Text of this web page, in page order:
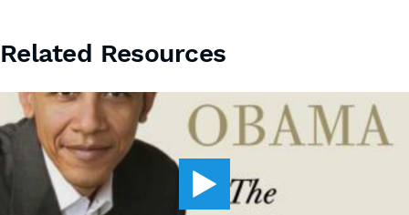
Related Resources